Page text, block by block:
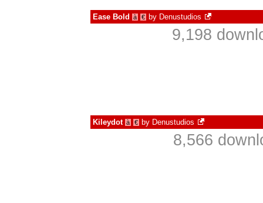
Ease Bold à € by Denustudios
9,198
Kileydot à € by Denustudios
8,566